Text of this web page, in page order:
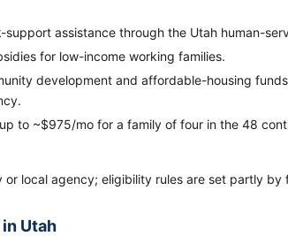
assistance through the Utah human-
for low-income working families.
development and affordable-housing
to ~$975/mo for a family of four in the 48
local agency; eligibility rules are set partly
Utah